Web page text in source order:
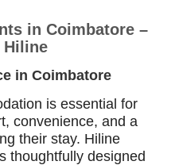
in Coimbatore –
Hiline
in Coimbatore
is essential for
convenience, and a
their stay. Hiline
thoughtfully designed